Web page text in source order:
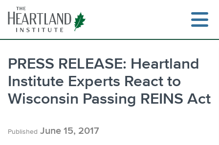
content
PRESS RELEASE: Heartland
Institute Experts React to
Wisconsin Passing REINS Act
Published June 15, 2017